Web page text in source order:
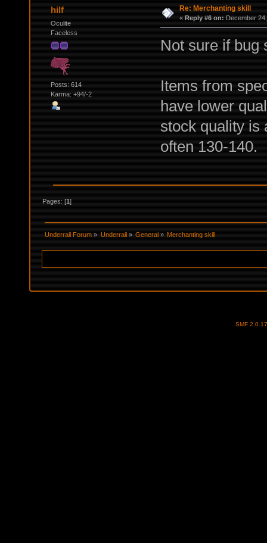
hilf
Oculite
Faceless
Posts: 614
Karma: +94/-2
Re: Merchanting skill
« Reply #6 on: December
Not sure if bug
Items from
have lower
stock quality is
often 130-140.
Pages: [1]
Underrail Forum » Underrail » General » Merchanting skill
SMF 2.0.17